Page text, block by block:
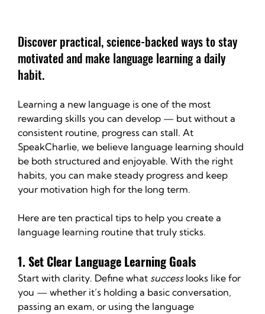
Discover practical, science-backed ways to stay
motivated and make language learning a daily
habit.
Learning a new language is one of the most
rewarding skills you can develop — but without a
consistent routine, progress can stall. At
SpeakCharlie, we believe language learning should
be both structured and enjoyable. With the right
habits, you can make steady progress and keep
your motivation high for the long term.
Here are ten practical tips to help you create a
language learning routine that truly sticks.
1. Set Clear Language Learning Goals
Start with clarity. Define what success looks like for
you — whether it’s holding a basic conversation,
passing an exam, or using the language